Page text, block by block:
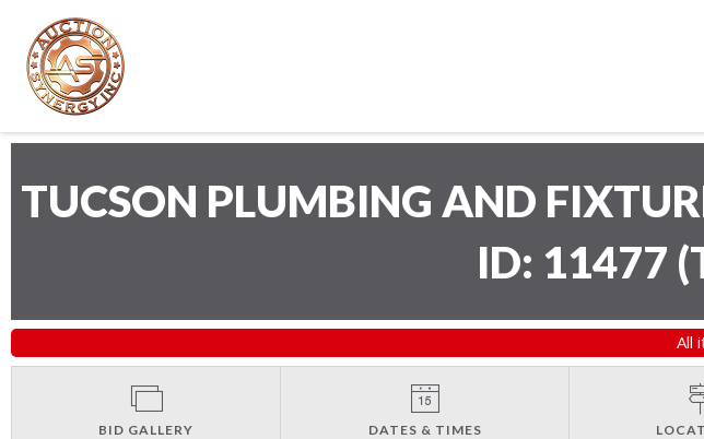
TUCSON PLUMBING AND
ID: 11477
All
BID GALLERY DATES & TIMES